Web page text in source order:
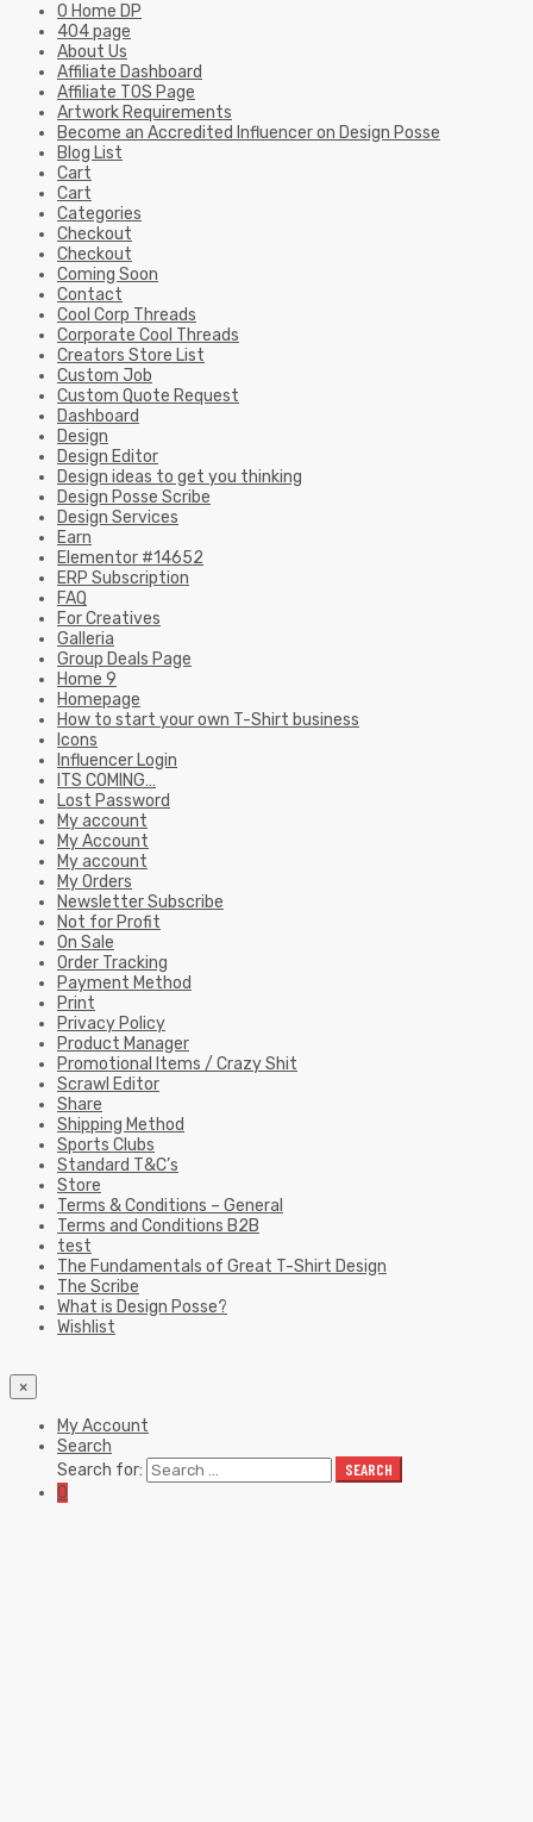
0 Home DP
404 page
About Us
Affiliate Dashboard
Affiliate TOS Page
Artwork Requirements
Become an Accredited Influencer on Design Posse
Blog List
Cart
Cart
Categories
Checkout
Checkout
Coming Soon
Contact
Cool Corp Threads
Corporate Cool Threads
Creators Store List
Custom Job
Custom Quote Request
Dashboard
Design
Design Editor
Design ideas to get you thinking
Design Posse Scribe
Design Services
Earn
Elementor #14652
ERP Subscription
FAQ
For Creatives
Galleria
Group Deals Page
Home 9
Homepage
How to start your own T-Shirt business
Icons
Influencer Login
ITS COMING…
Lost Password
My account
My Account
My account
My Orders
Newsletter Subscribe
Not for Profit
On Sale
Order Tracking
Payment Method
Print
Privacy Policy
Product Manager
Promotional Items / Crazy Shit
Scrawl Editor
Share
Shipping Method
Sports Clubs
Standard T&C’s
Store
Terms & Conditions – General
Terms and Conditions B2B
test
The Fundamentals of Great T-Shirt Design
The Scribe
What is Design Posse?
Wishlist
×
My Account
Search
Search for:
SEARCH
0